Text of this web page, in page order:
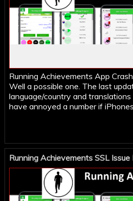
Running Achievements App
Well a possible one. The last
language/country and
have annoyed a number if
Running Achievements SSL Issue